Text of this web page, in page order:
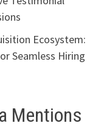
Ecosystem:
Seamless Hiring
Mentions